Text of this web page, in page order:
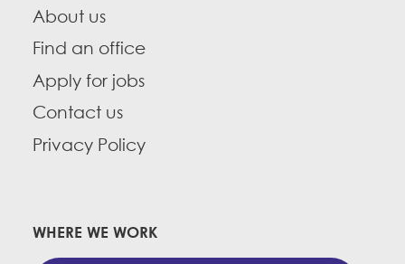
About us
Find an office
Apply for jobs
Contact us
Privacy Policy
WHERE WE WORK